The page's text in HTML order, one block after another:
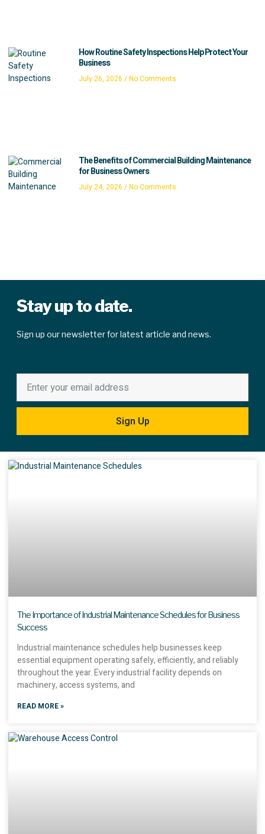
How Routine Safety Inspections Help Protect Your
Business
July 26, 2026 No Comments
The Benefits of Commercial Building Maintenance
for Business Owners
July 24, 2026 No Comments
Stay up to date.
Sign up our newsletter for latest article and news.
Sign Up
The Importance of Industrial Maintenance Schedules for Business
Success
Industrial maintenance schedules help businesses keep
essential equipment operating safely, efficiently, and reliably
throughout the year. Every industrial facility depends on
machinery, access systems, and
READ MORE »